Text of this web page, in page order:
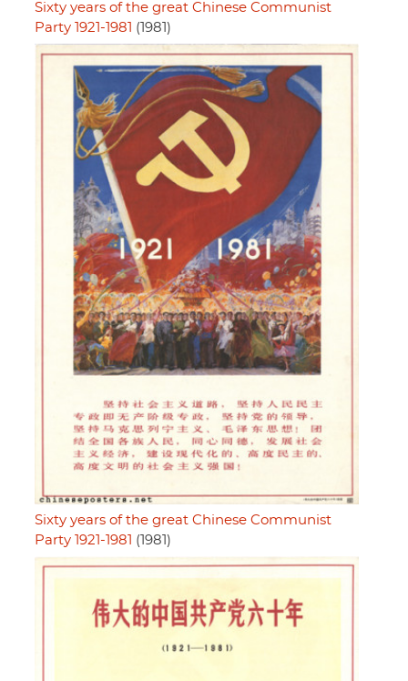
Sixty years of the great Chinese Communist
Party 1921-1981
(1981)
Sixty years of the great Chinese Communist
Party 1921-1981
(1981)